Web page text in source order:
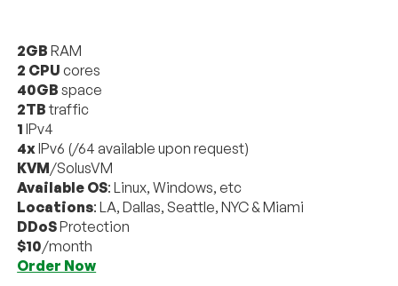
2GB RAM
2 CPU cores
40GB space
2TBtraffic
1 IPv4
4x IPv6 (/64 available upon request)
KVM/SolusVM
Available OS: Linux, Windows, etc
Locations: LA, Dallas, Seattle, NYC & Miami
DDoSProtection
$10/month
Order Now